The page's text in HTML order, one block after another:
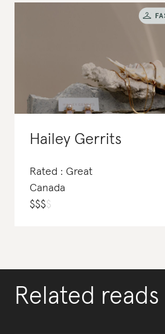
Hailey Gerrits
Rated : Great
Canada
$$$$
Related reads